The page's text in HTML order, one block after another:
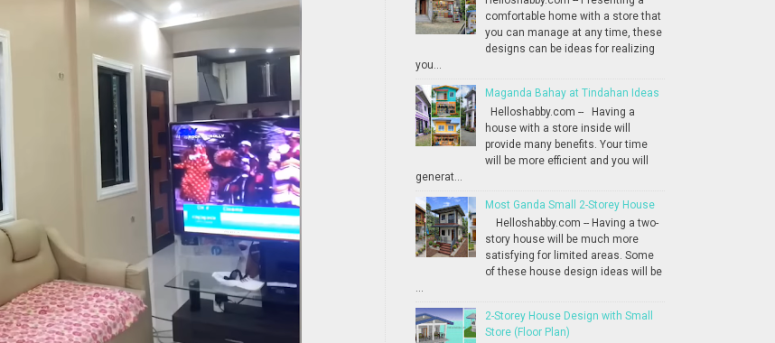
comfortable home with a store that
you can manage at any time, these
designs can be ideas for realizing
you...
Maganda Bahay at Tindahan Ideas
Helloshabby.com -- Having a
house with a store inside will
provide many benefits. Your time
will be more efficient and you will
generat...
Most Ganda Small 2-Storey House
Helloshabby.com -- Having a two-
story house will be much more
satisfying for limited areas. Some
of these house design ideas will be
...
2-Storey House Design with Small
Store (Floor Plan)